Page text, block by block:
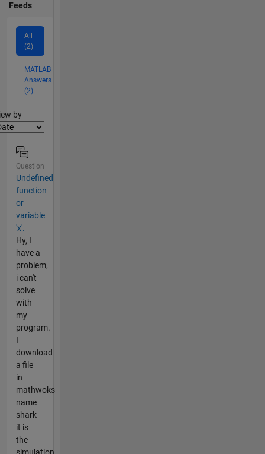
Feeds
All
(2)
MATLAB
Answers
(2)
by
Question
Undefined
function
or
variable
'x'.
Hy, I
have a
problem,
i can't
solve
with
my
program.
I
download
a file
in
mathwoks
name
shark
it is
the